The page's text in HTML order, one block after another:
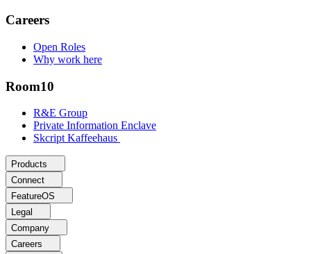
Careers
Open Roles
Why work here
Room10
R&E Group
Private Information Enclave
Skcript Kaffeehaus
Products
Connect
FeatureOS
Legal
Company
Careers